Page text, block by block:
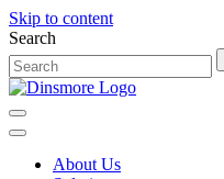
Skip to content
Search
Main
Navigation
About Us